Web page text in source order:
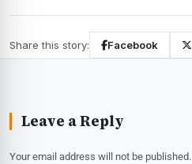
Share this story: Facebook
Leave a Reply
Your email address will not be published.